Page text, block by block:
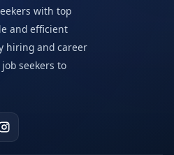
with top
and efficient
hiring and career
seekers to